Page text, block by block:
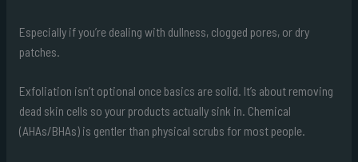
Especially if you’re dealing with dullness, clogged pores, or dry
patches.
Exfoliation isn’t optional once basics are solid. It’s about removing
dead skin cells so your products actually sink in. Chemical
(AHAs/BHAs) is gentler than physical scrubs for most people.